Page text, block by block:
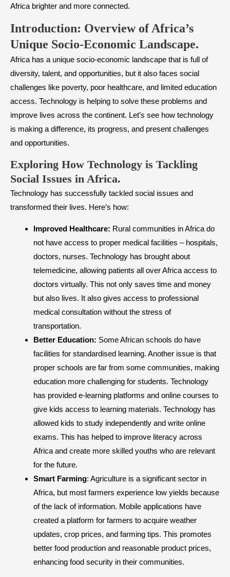
Africa brighter and more connected.
Introduction: Overview of Africa’s
Unique Socio-Economic Landscape.
Africa has a unique socio-economic landscape that is full of
diversity, talent, and opportunities, but it also faces social
challenges like poverty, poor healthcare, and limited education
access. Technology is helping to solve these problems and
improve lives across the continent. Let’s see how technology
is making a difference, its progress, and present challenges
and opportunities.
​Exploring How Technology is Tackling
Social Issues in Africa.
Technology has successfully tackled social issues and
transformed their lives. Here’s how:
Improved Healthcare: Rural communities in Africa do
not have access to proper medical facilities – hospitals,
doctors, nurses. Technology has brought about
telemedicine, allowing patients all over Africa access to
doctors virtually. This not only saves time and money
but also lives. It also gives access to professional
medical consultation without the stress of
transportation.
Better Education: Some African schools do have
facilities for standardised learning. Another issue is that
proper schools are far from some communities, making
education more challenging for students. Technology
has provided e-learning platforms and online courses to
give kids access to learning materials. Technology has
allowed kids to study independently and write online
exams. This has helped to improve literacy across
Africa and create more skilled youths who are relevant
for the future.
Smart Farming: Agriculture is a significant sector in
Africa, but most farmers experience low yields because
of the lack of information. Mobile applications have
created a platform for farmers to acquire weather
updates, crop prices, and farming tips. This promotes
better food production and reasonable product prices,
enhancing food security in their communities.